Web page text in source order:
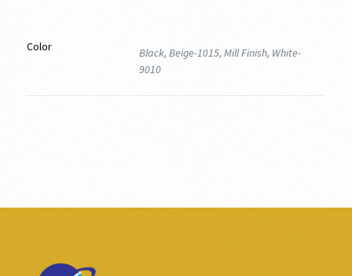
Color
Black, Beige-1015, Mill Finish, White-
9010